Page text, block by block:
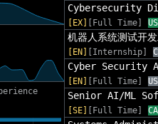
Cybersecurity
[EX]
[Full Time]
机器人系统测试开
[EN]
[Internship]
Cyber Security
[EN]
[Full Time]
Senior AI/ML
[SE]
[Full Time]